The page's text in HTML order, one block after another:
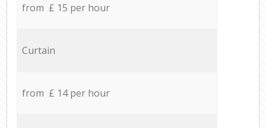
from £ 15 per hour
Curtain
from £ 14 per hour